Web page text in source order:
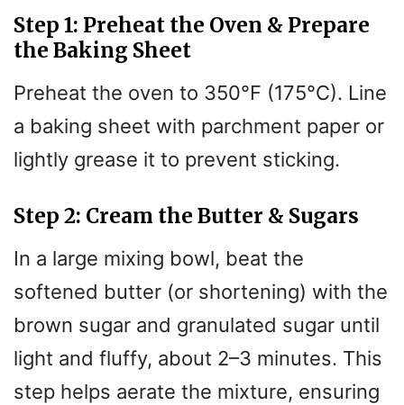
d
e
o
Step 1: Preheat the Oven & Prepare
the Baking Sheet
Preheat the oven to 350°F (175°C). Line
a baking sheet with parchment paper or
lightly grease it to prevent sticking.
Step 2: Cream the Butter & Sugars
In a large mixing bowl, beat the
softened butter (or shortening) with the
brown sugar and granulated sugar until
light and fluffy, about 2–3 minutes. This
step helps aerate the mixture, ensuring